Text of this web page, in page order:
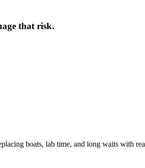
that risk.
boats, lab time, and long waits with